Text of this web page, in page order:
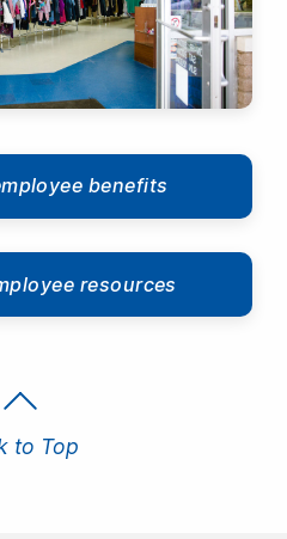
benefits
resources
to Top